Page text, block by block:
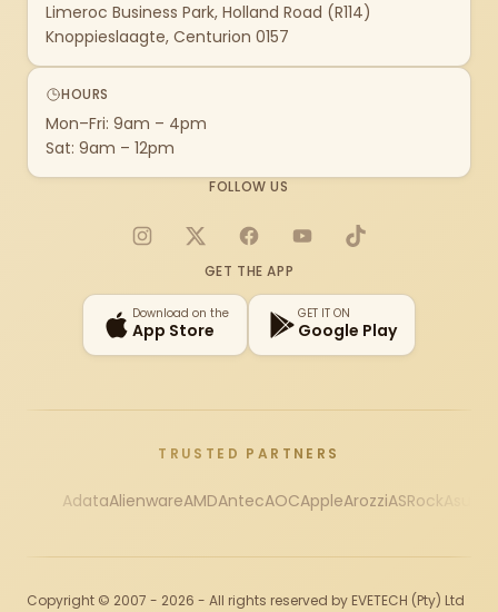
Limeroc Business Park, Holland Road (R114)
Knoppieslaagte, Centurion 0157
HOURS
Mon–Fri: 9am – 4pm
Sat: 9am – 12pm
FOLLOW US
Instagram
X FacebookYouTubeTikTok
GET THE APP
Download on the
App Store
GET IT ON
Google Play
TRUSTED PARTNERS
AdataAlienwareAMDAntecAOCAppleArozziASRock
Copyright © 2007 - 2026 - All rights reserved by EVETECH (Pty) Ltd